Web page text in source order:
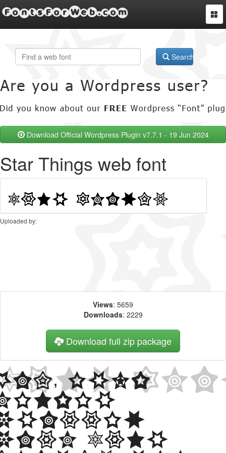
FontsForWeb.com
Search
Download Official Wordpress Plugin v7.7.1 - 19 Jun 2024
Star Things web font
Uploaded by:
Views: 5659
Downloads: 2229
Download full zip package
bold
Star